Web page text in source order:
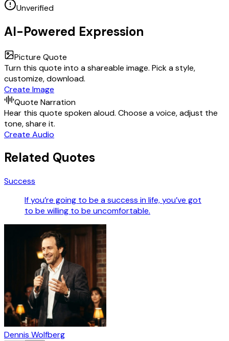
Unverified
AI-Powered Expression
Picture Quote
Turn this quote into a shareable image. Pick a style,
customize, download.
Create Image
Quote Narration
Hear this quote spoken aloud. Choose a voice, adjust the
tone, share it.
Create Audio
Related Quotes
Success
If you’re going to be a success in life, you’ve got
to be willing to be uncomfortable.
Dennis Wolfberg